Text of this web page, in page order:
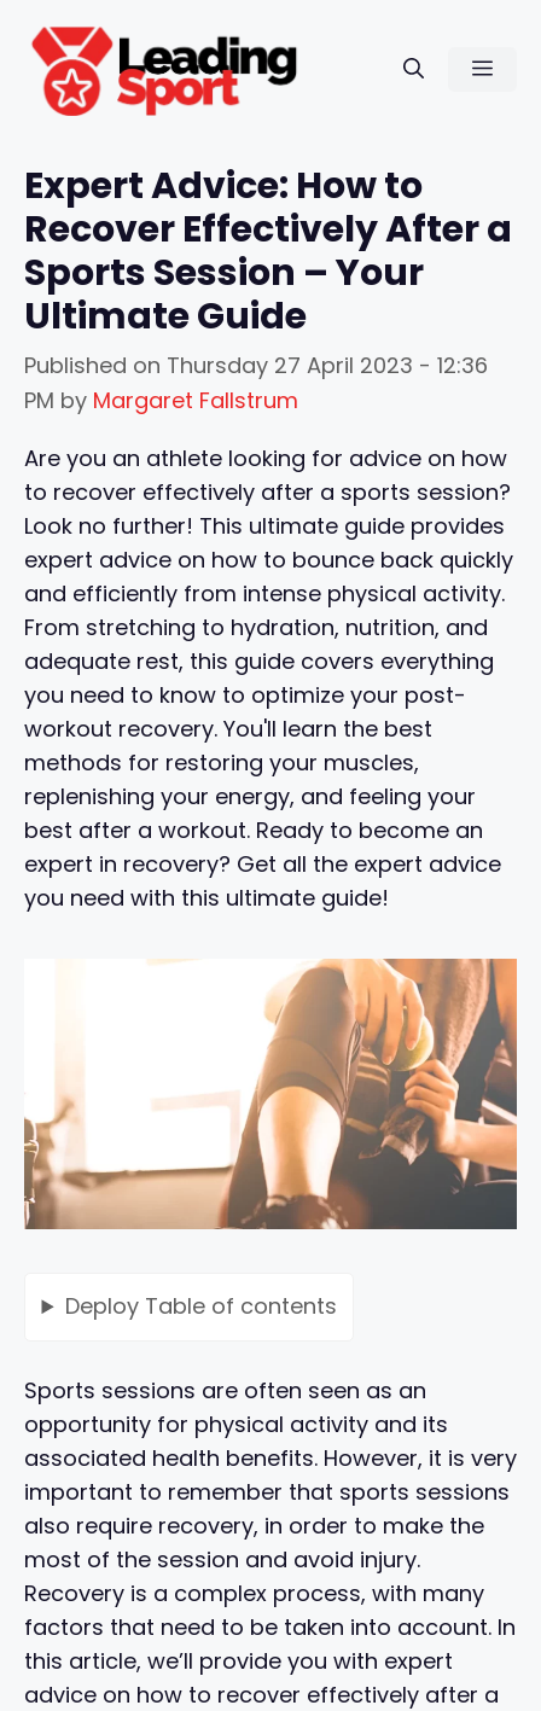
content
Expert Advice: How to
Recover Effectively After a
Sports Session – Your
Ultimate Guide
Published on Thursday 27 April 2023 - 12:36
PM by Margaret Fallstrum
Are you an athlete looking for advice on how
to recover effectively after a sports session?
Look no further! This ultimate guide provides
expert advice on how to bounce back quickly
and efficiently from intense physical activity.
From stretching to hydration, nutrition, and
adequate rest, this guide covers everything
you need to know to optimize your post-
workout recovery. You'll learn the best
methods for restoring your muscles,
replenishing your energy, and feeling your
best after a workout. Ready to become an
expert in recovery? Get all the expert advice
you need with this ultimate guide!
Deploy Table of contents
Sports sessions are often seen as an
opportunity for physical activity and its
associated health benefits. However, it is very
important to remember that sports sessions
also require recovery, in order to make the
most of the session and avoid injury.
Recovery is a complex process, with many
factors that need to be taken into account. In
this article, we’ll provide you with expert
advice on how to recover effectively after a